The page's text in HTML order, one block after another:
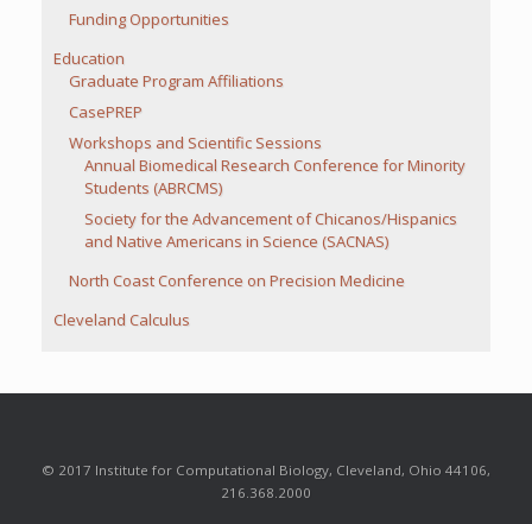
Funding Opportunities
Education
Graduate Program Affiliations
CasePREP
Workshops and Scientific Sessions
Annual Biomedical Research Conference for Minority
Students (ABRCMS)
Society for the Advancement of Chicanos/Hispanics
and Native Americans in Science (SACNAS)
North Coast Conference on Precision Medicine
Cleveland Calculus
© 2017 Institute for Computational Biology, Cleveland, Ohio 44106,
216.368.2000